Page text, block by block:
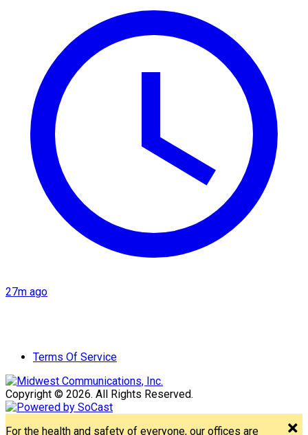
27m ago
Terms Of Service
Copyright © 2026. All Rights Reserved.
For the health and safety of everyone, our offices are